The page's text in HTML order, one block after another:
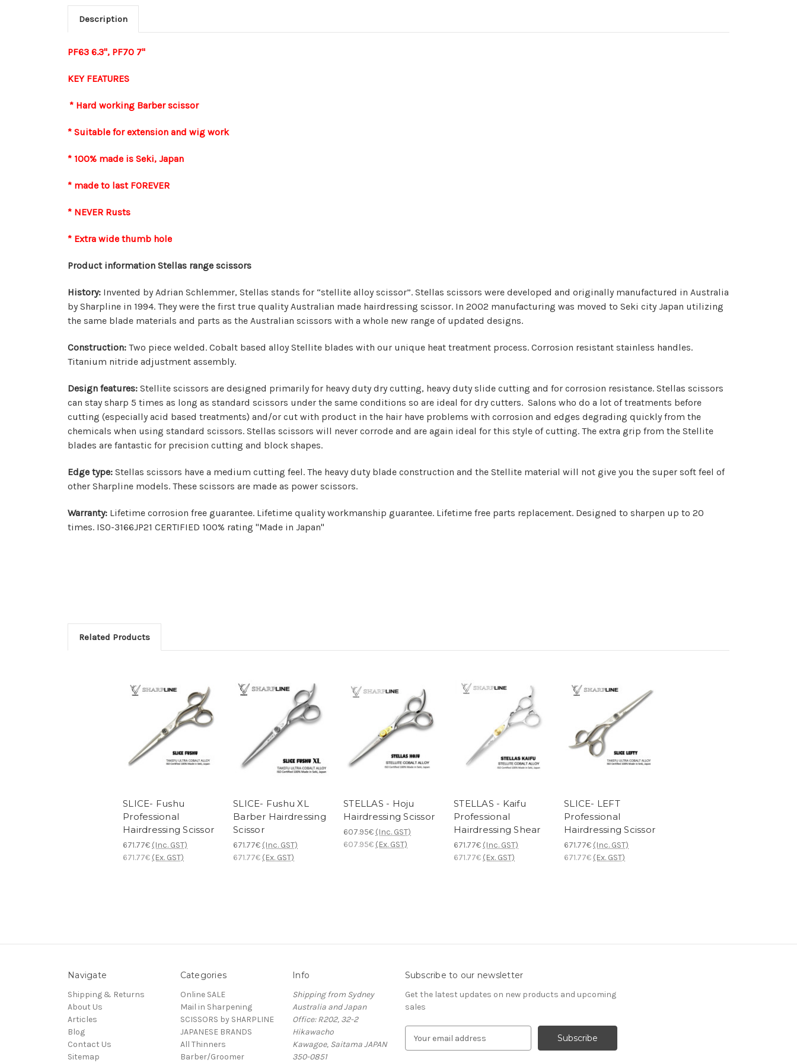
Description
PF63 6.3", PF70 7"
KEY FEATURES
* Hard working Barber scissor
* Suitable for extension and wig work
* 100% made is Seki, Japan
* made to last FOREVER
* NEVER Rusts
* Extra wide thumb hole
Product information Stellas range scissors
History: Invented by Adrian Schlemmer, Stellas stands for “stellite alloy scissor”. Stellas scissors were developed and originally manufactured in Australia
by Sharpline in 1994. They were the first true quality Australian made hairdressing scissor. In 2002 manufacturing was moved to Seki city Japan utilizing
the same blade materials and parts as the Australian scissors with a whole new range of updated designs.
Construction: Two piece welded. Cobalt based alloy Stellite blades with our unique heat treatment process. Corrosion resistant stainless handles.
Titanium nitride adjustment assembly.
Design features: Stellite scissors are designed primarily for heavy duty dry cutting, heavy duty slide cutting and for corrosion resistance. Stellas scissors
can stay sharp 5 times as long as standard scissors under the same conditions so are ideal for dry cutters. Salons who do a lot of treatments before
cutting (especially acid based treatments) and/or cut with product in the hair have problems with corrosion and edges degrading quickly from the
chemicals when using standard scissors. Stellas scissors will never corrode and are again ideal for this style of cutting. The extra grip from the Stellite
blades are fantastic for precision cutting and block shapes.
Edge type: Stellas scissors have a medium cutting feel. The heavy duty blade construction and the Stellite material will not give you the super soft feel of
other Sharpline models. These scissors are made as power scissors.
Warranty: Lifetime corrosion free guarantee. Lifetime quality workmanship guarantee. Lifetime free parts replacement. Designed to sharpen up to 20
times. ISO-3166JP21 CERTIFIED 100% rating "Made in Japan"
Related Products
SLICE- Fushu
Professional
Hairdressing Scissor
671.77€ (Inc. GST)
671.77€ (Ex. GST)
SLICE- Fushu XL
Barber Hairdressing
Scissor
671.77€ (Inc. GST)
671.77€ (Ex. GST)
STELLAS - Hoju
Hairdressing Scissor
607.95€ (Inc. GST)
607.95€ (Ex. GST)
STELLAS - Kaifu
Professional
Hairdressing Shear
671.77€ (Inc. GST)
671.77€ (Ex. GST)
SLICE- LEFT
Professional
Hairdressing Scissor
671.77€ (Inc. GST)
671.77€ (Ex. GST)
Navigate
Shipping & Returns
About Us
Articles
Blog
Contact Us
Sitemap
Categories
Online SALE
Mail in Sharpening
SCISSORS by SHARPLINE
JAPANESE BRANDS
All Thinners
Barber/Groomer
Info
Shipping from Sydney
Australia and Japan
Office: R202, 32-2
Hikawacho
Kawagoe, Saitama JAPAN
350-0851
Subscribe to our newsletter
Get the latest updates on new products and upcoming
sales